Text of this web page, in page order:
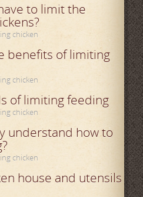
to limit the
chicken
benefits of limiting
chicken
of limiting feeding
chicken
understand how to
chicken
house and utensils